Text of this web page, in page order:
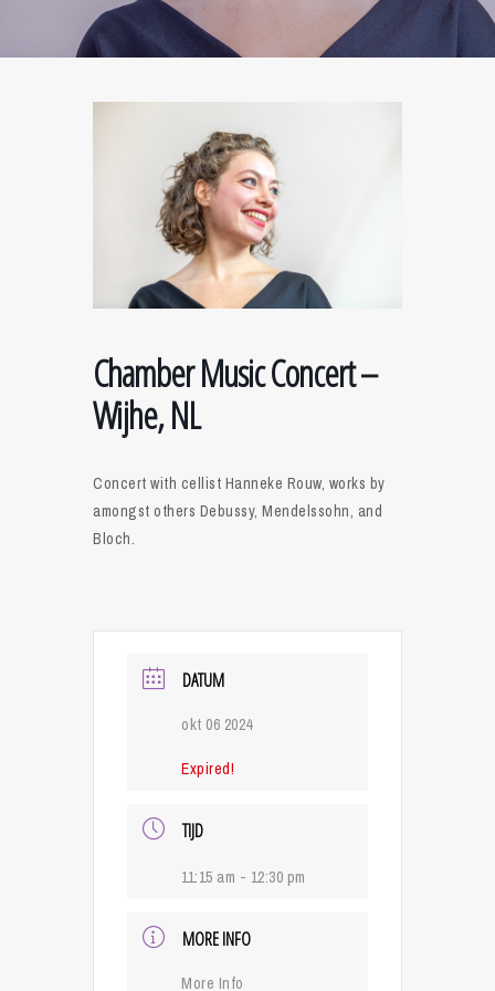
Chamber Music Concert –
Wijhe, NL
Concert with cellist Hanneke Rouw, works by
amongst others Debussy, Mendelssohn, and
Bloch.
DATUM
okt 06 2024
Expired!
TIJD
11:15 am - 12:30 pm
MORE INFO
More Info